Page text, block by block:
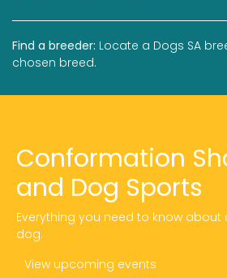
Find a breeder: Locate a Dogs SA
chosen breed.
Conformation
and Dog Sports
Everything you need to know
dog.
View upcoming events